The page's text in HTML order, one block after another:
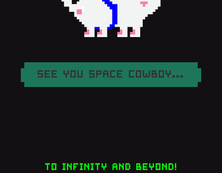
SEE YOU SPACE COWBOY...
TO INFINITY AND BEYOND!